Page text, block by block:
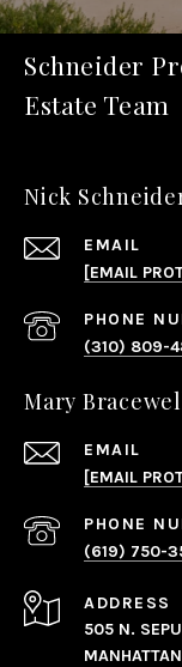
Schneider
Estate Team
Nick
EMAIL
[EMAIL
PHONE
(310) 809-
Mary
EMAIL
[EMAIL
PHONE
(619) 750-
ADDRESS
505 N.